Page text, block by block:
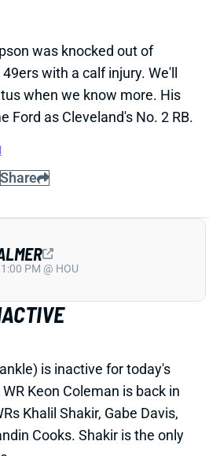
when we know more. His
Ford as Cleveland's No. 2 RB.
Share
is inactive for today's
Keon Coleman is back in
Khalil Shakir, Gabe Davis,
Cooks. Shakir is the only
Gabriel Davis
Khalil Shakir
Share
PM @ HOU